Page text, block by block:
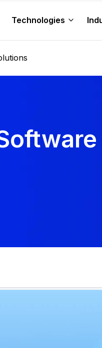
Technologies